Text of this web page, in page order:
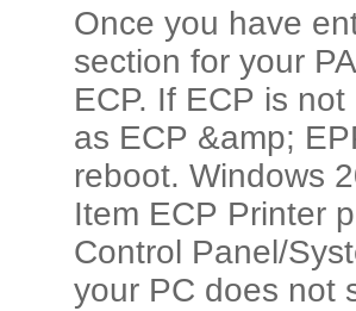
Once you have
section for your
ECP. If ECP is
as ECP &amp;
reboot. Windows
Item ECP Printer
Control Panel/
your PC does not